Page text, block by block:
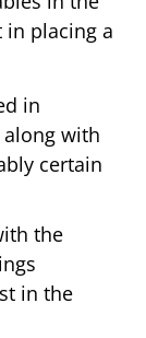
in placing a
in
with
certain
the
in the